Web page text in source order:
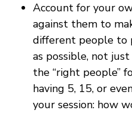
Account for your
against them to
different people to
as possible, not
the “right people”
having 5, 15, or
your session: how